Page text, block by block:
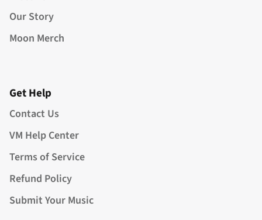
Our Story
Moon Merch
Get Help
Contact Us
VM Help Center
Terms of Service
Refund Policy
Submit Your Music